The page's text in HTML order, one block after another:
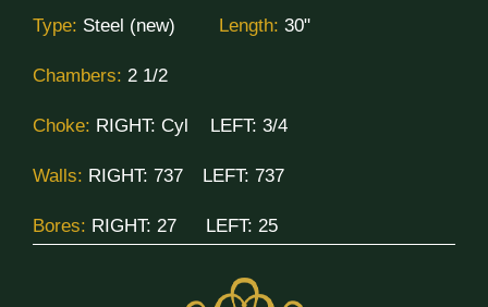
Type: Steel (new) Length: 30"
Chambers: 2 1/2
Choke: RIGHT: Cyl LEFT: 3/4
Walls: RIGHT: 737 LEFT: 737
Bores: RIGHT: 27 LEFT: 25